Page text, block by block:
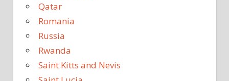
Qatar
Romania
Russia
Rwanda
Saint Kitts and Nevis